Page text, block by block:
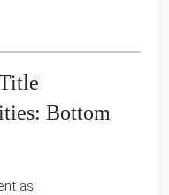
Bottom
as: